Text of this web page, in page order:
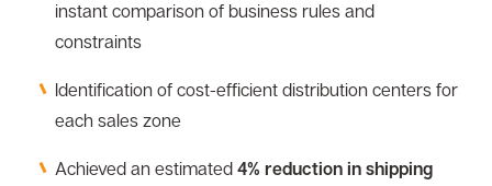
instant comparison of business rules and
constraints
Identification of cost-efficient distribution centers for
each sales zone
Achieved an estimated 4% reduction in shipping